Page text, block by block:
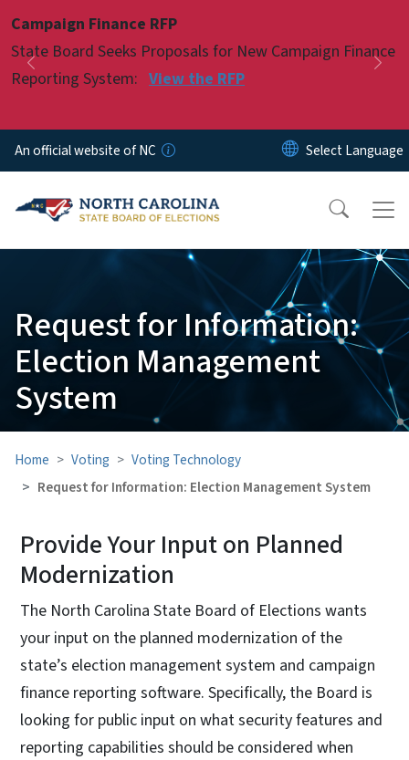
Campaign Finance RFP
State Board Seeks Proposals for New Campaign Finance
Reporting System: View the RFP
Previous
Pause
An official website of NC
Request for Information:
Election Management
System
Home Voting
Voting Technology
Request for Information: Election Management System
Provide Your Input on Planned
Modernization
The North Carolina State Board of Elections wants
your input on the planned modernization of the
state’s election management system and campaign
finance reporting software. Specifically, the Board is
looking for public input on what security features and
reporting capabilities should be considered when